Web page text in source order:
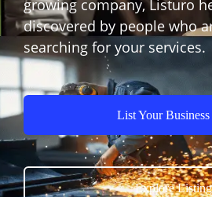
growing company, Listuro
discovered by people who
searching for your services.
List Your Business
Explore